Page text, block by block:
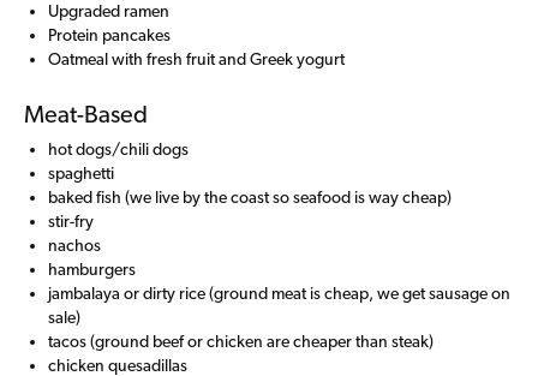
Upgraded ramen
Protein pancakes
Oatmeal with fresh fruit and Greek yogurt
Meat-Based
hot dogs/chili dogs
spaghetti
baked fish (we live by the coast so seafood is way cheap)
stir-fry
nachos
hamburgers
jambalaya or dirty rice (ground meat is cheap, we get sausage on
sale)
tacos (ground beef or chicken are cheaper than steak)
chicken quesadillas